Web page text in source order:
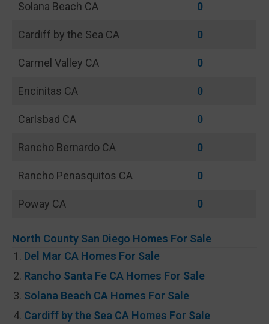
Solana Beach CA 0
Cardiff by the Sea CA 0
Carmel Valley CA 0
Encinitas CA 0
Carlsbad CA 0
Rancho Bernardo CA 0
Rancho Penasquitos CA 0
Poway CA 0
North County San Diego Homes For Sale
Del Mar CA Homes For Sale
Rancho Santa Fe CA Homes For Sale
Solana Beach CA Homes For Sale
Cardiff by the Sea CA Homes For Sale